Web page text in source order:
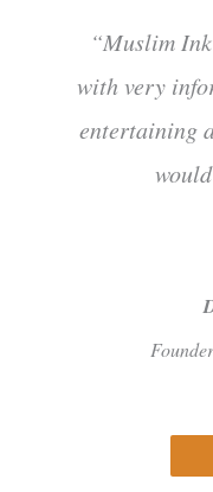
“Muslim
with very
entertaining